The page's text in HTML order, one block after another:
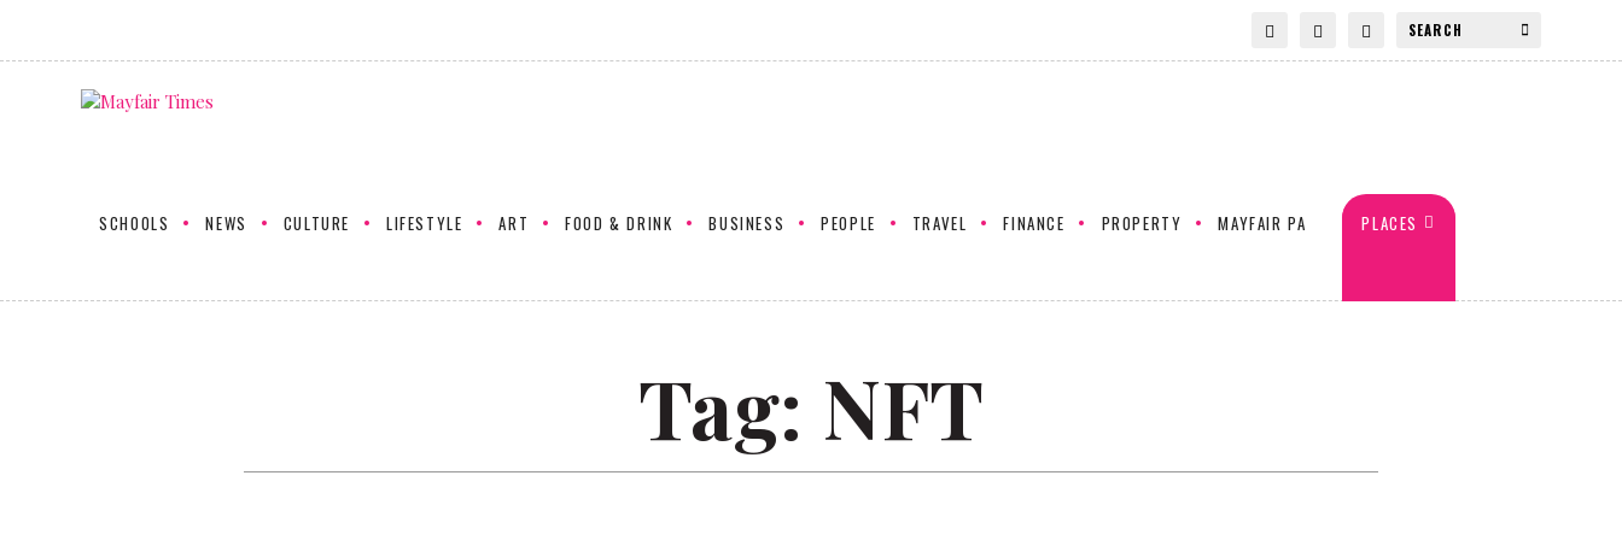
SCHOOLS NEWS CULTURE LIFESTYLE ART FOOD & DRINK BUSINESS PEOPLE TRAVEL FINANCE PROPERTY MAYFAIR PA PLACES
Tag: NFT